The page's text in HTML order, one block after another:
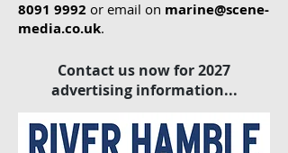
8091 9992 or email on marine@scene-
media.co.uk.
Contact us now for 2027
advertising information...